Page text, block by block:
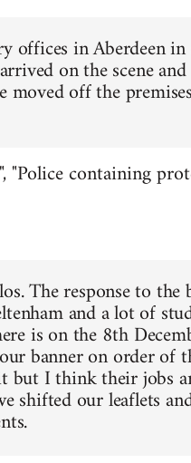
offices in Aberdeen
on the scene
off the
"Police containing
The response to the
and a lot of
is on the 8th
banner on order of
but I think their jobs
shifted our leaflets